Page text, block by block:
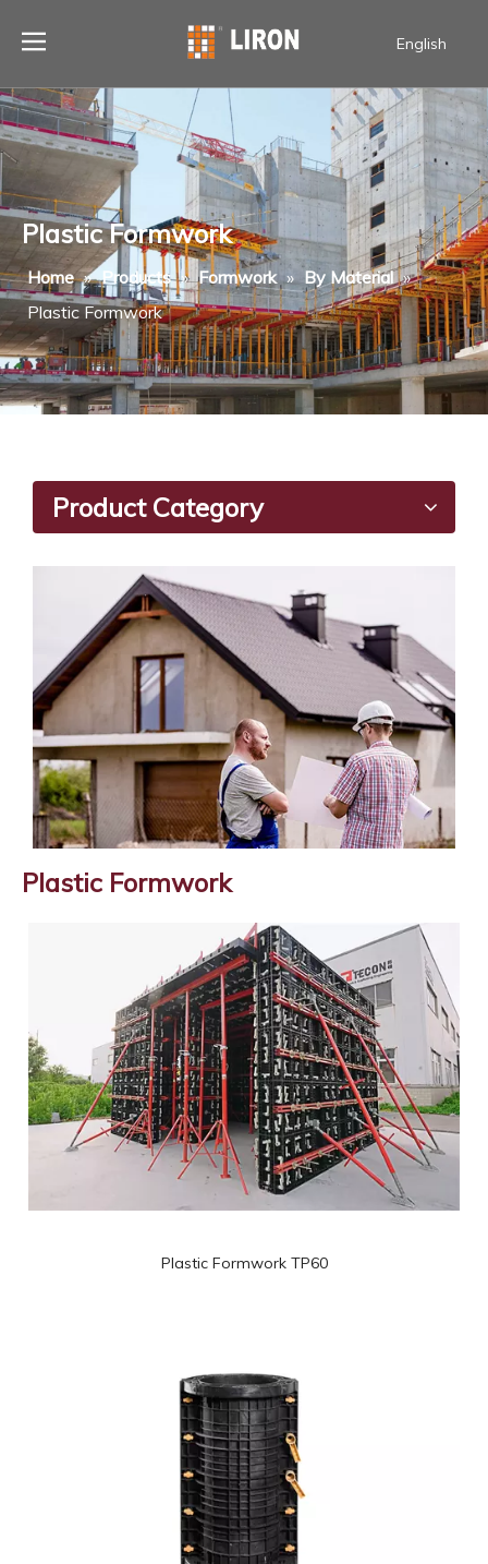
English
Plastic Formwork
Home » Products » Formwork » By Material »
Plastic Formwork
Product Category
Plastic Formwork
Plastic Formwork TP60